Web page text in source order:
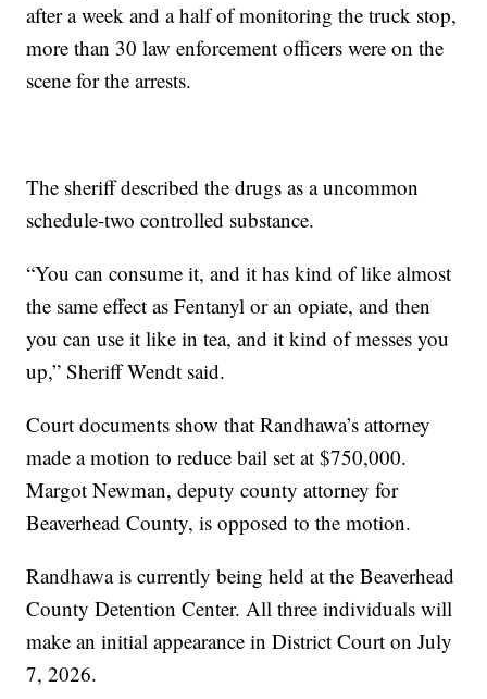
after a week and a half of monitoring the truck stop,
more than 30 law enforcement officers were on the
scene for the arrests.
The sheriff described the drugs as a uncommon
schedule-two controlled substance.
“You can consume it, and it has kind of like almost
the same effect as Fentanyl or an opiate, and then
you can use it like in tea, and it kind of messes you
up,” Sheriff Wendt said.
Court documents show that Randhawa’s attorney
made a motion to reduce bail set at $750,000.
Margot Newman, deputy county attorney for
Beaverhead County, is opposed to the motion.
Randhawa is currently being held at the Beaverhead
County Detention Center. All three individuals will
make an initial appearance in District Court on July
7, 2026.